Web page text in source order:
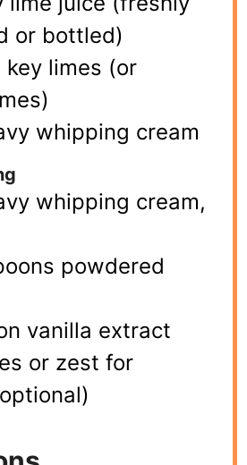
or bottled)
limes (or
whipping cream
whipping cream,
powdered
vanilla extract
or zest for